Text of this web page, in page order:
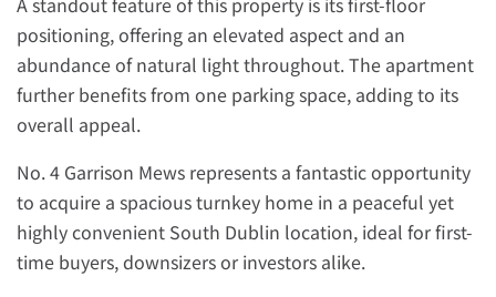
positioning, offering an elevated aspect and an
abundance of natural light throughout. The apartment
further benefits from one parking space, adding to its
overall appeal.
No. 4 Garrison Mews represents a fantastic opportunity
to acquire a spacious turnkey home in a peaceful yet
highly convenient South Dublin location, ideal for first-
time buyers, downsizers or investors alike.